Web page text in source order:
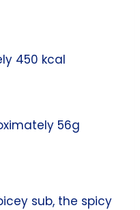
450 kcal
56g
sub, the spicy